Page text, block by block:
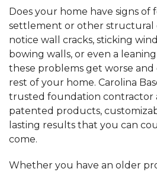
Does your home have signs of
settlement or other structural
notice wall cracks, sticking
bowing walls, or even a
these problems get worse and
rest of your home. Carolina
trusted foundation contractor
patented products,
lasting results that you can
come.
Whether you have an older